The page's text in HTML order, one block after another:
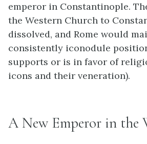
emperor in Constantinople.
the Western Church to
dissolved, and Rome would
consistently iconodule
supports or is in favor of
icons and their veneration).
A New Emperor in the